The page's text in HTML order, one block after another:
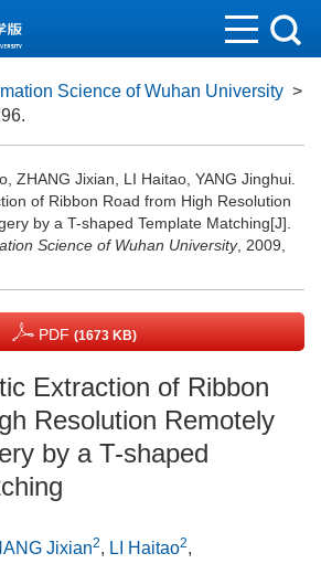
Science of Wuhan University >
ZHANG Jixian, LI Haitao, YANG Jinghui.
of Ribbon Road from High Resolution
by a T-shaped Template Matching[J].
Science of Wuhan University, 2009,
PDF (1673 KB)
Extraction of Ribbon
Resolution Remotely
by a T-shaped
Jixian2, LI Haitao2,